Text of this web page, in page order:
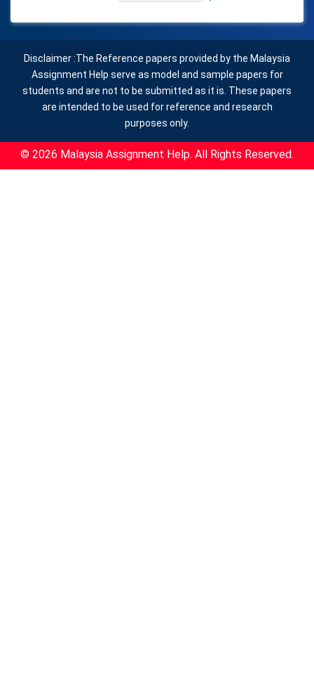
Disclaimer :The Reference papers provided by the Malaysia
Assignment Help serve as model and sample papers for
students and are not to be submitted as it is. These papers
are intended to be used for reference and research
purposes only.
© 2026 Malaysia Assignment Help. All Rights Reserved.